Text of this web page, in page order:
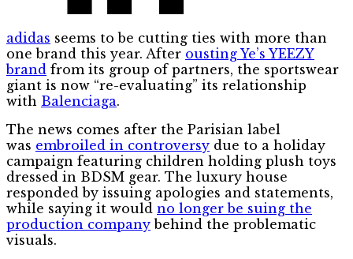
adidas seems to be cutting ties with more than
one brand this year. After ousting Ye’s YEEZY
brand from its group of partners, the sportswear
giant is now “re-evaluating” its relationship
with Balenciaga.
The news comes after the Parisian label
was embroiled in controversy due to a holiday
campaign featuring children holding plush toys
dressed in BDSM gear. The luxury house
responded by issuing apologies and statements,
while saying it would no longer be suing the
production company behind the problematic
visuals.